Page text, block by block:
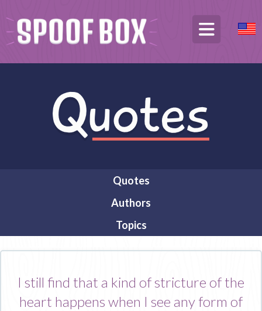
Quotes
Authors
Topics
I still find that a kind of stricture of the
heart happens when I see any form of